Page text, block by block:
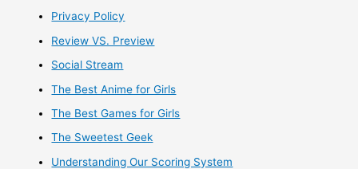
Privacy Policy
Review VS. Preview
Social Stream
The Best Anime for Girls
The Best Games for Girls
The Sweetest Geek
Understanding Our Scoring System